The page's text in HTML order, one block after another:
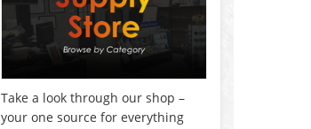
Take a look through our shop –
your one source for everything